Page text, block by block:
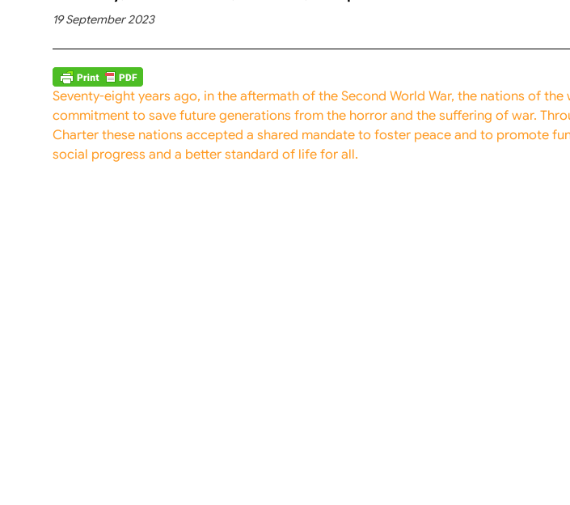
19 September 2023
Seventy-eight years ago, in the aftermath of the Second World War, the nations of
commitment to save future generations from the horror and the suffering of war.
Charter these nations accepted a shared mandate to foster peace and to promote
social progress and a better standard of life for all.